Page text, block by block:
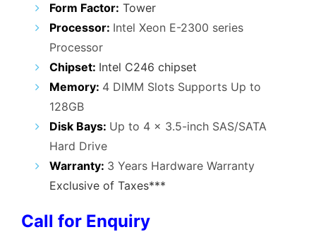
was:
₹220,000.00.
Form Factor: Tower
Processor: Intel Xeon E-2300 series
Processor
Chipset: Intel C246 chipset
Memory: 4 DIMM Slots Supports Up to
128GB
Disk Bays: Up to 4 x 3.5-inch SAS/SATA
Hard Drive
Warranty: 3 Years Hardware Warranty
Exclusive of Taxes***
Call for Enquiry